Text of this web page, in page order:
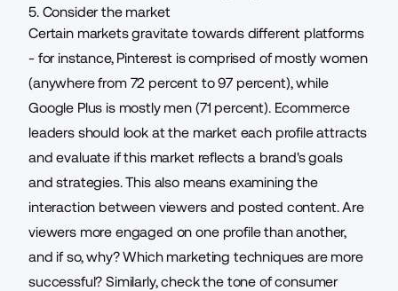
5. Consider the market
Certain markets gravitate towards different platforms
- for instance, Pinterest is comprised of mostly women
(anywhere from 72 percent to 97 percent), while
Google Plus is mostly men (71 percent). Ecommerce
leaders should look at the market each profile attracts
and evaluate if this market reflects a brand's goals
and strategies. This also means examining the
interaction between viewers and posted content. Are
viewers more engaged on one profile than another,
and if so, why? Which marketing techniques are more
successful? Similarly, check the tone of consumer